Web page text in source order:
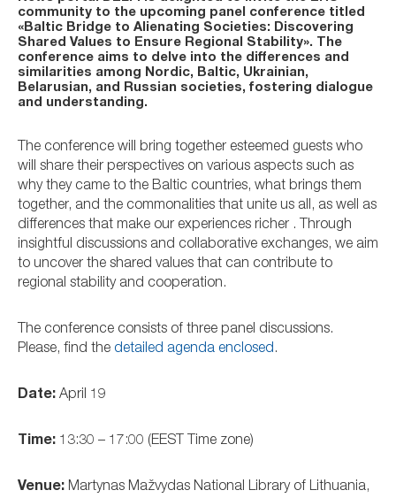
community to the upcoming panel conference titled
«Baltic Bridge to Alienating Societies: Discovering
Shared Values to Ensure Regional Stability». The
conference aims to delve into the differences and
similarities among Nordic, Baltic, Ukrainian,
Belarusian, and Russian societies, fostering dialogue
and understanding.
The conference will bring together esteemed guests who
will share their perspectives on various aspects such as
why they came to the Baltic countries, what brings them
together, and the commonalities that unite us all, as well as
differences that make our experiences richer . Through
insightful discussions and collaborative exchanges, we aim
to uncover the shared values that can contribute to
regional stability and cooperation.
The conference consists of three panel discussions.
Please, find the detailed agenda enclosed.
Date: April 19
Time: 13:30 – 17:00 (EEST Time zone)
Venue: Martynas Mažvydas National Library of Lithuania,